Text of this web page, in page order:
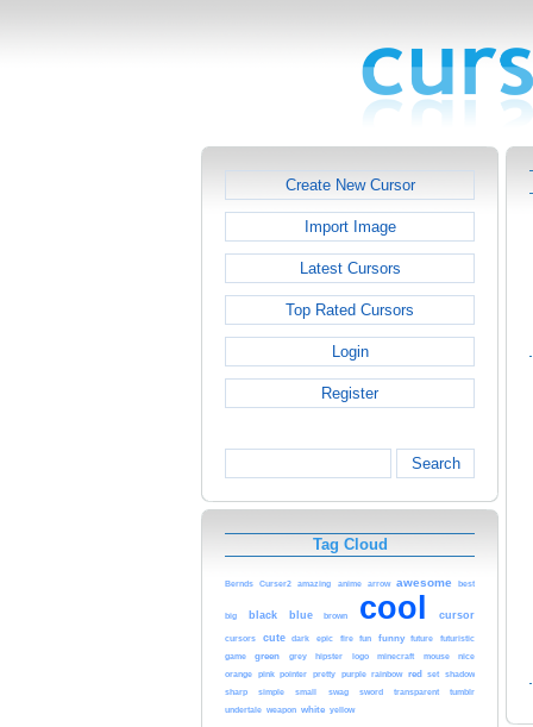
Create New Cursor
Import Image
Latest Cursors
Top Rated Cursors
Login
Register
Search
Tag Cloud
Bernds Curser2 amazing anime arrow awesome best
big black blue brown cool cursor
cursors cute dark epic fire fun funny future futuristic
game green grey hipster logo minecraft mouse
nice
orange pink pointer pretty purple rainbow red set shadow
sharp simple small swag sword transparent tumblr
undertale weapon white yellow